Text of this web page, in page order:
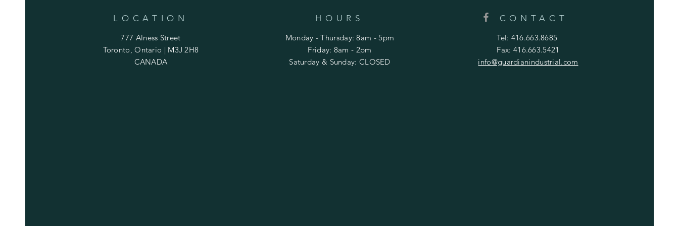
LOCATION
777 Alness Street
Toronto, Ontario | M3J 2H8
CANADA
HOURS
Monday - Thursday: 8am - 5pm
​​Friday: 8am - 2pm
Saturday & Sunday: CLOSED
CONTACT
Tel: 416.663.8685
Fax: 416.663.5421
info@guardianindustrial.com